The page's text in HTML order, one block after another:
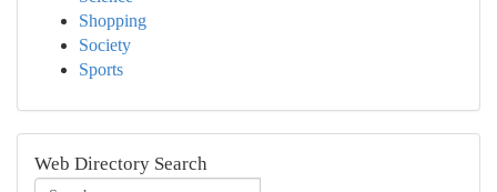
Shopping
Society
Sports
Web Directory Search